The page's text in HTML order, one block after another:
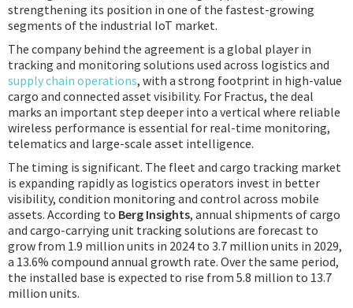
strengthening its position in one of the fastest-growing
segments of the industrial IoT market.
The company behind the agreement is a global player in
tracking and monitoring solutions used across logistics and
supply chain operations, with a strong footprint in high-value
cargo and connected asset visibility. For Fractus, the deal
marks an important step deeper into a vertical where reliable
wireless performance is essential for real-time monitoring,
telematics and large-scale asset intelligence.
The timing is significant. The fleet and cargo tracking market
is expanding rapidly as logistics operators invest in better
visibility, condition monitoring and control across mobile
assets. According to Berg Insights, annual shipments of cargo
and cargo-carrying unit tracking solutions are forecast to
grow from 1.9 million units in 2024 to 3.7 million units in 2029,
a 13.6% compound annual growth rate. Over the same period,
the installed base is expected to rise from 5.8 million to 13.7
million units.